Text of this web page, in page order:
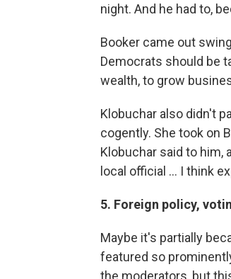
night. And he had to,
Booker came out
Democrats should be
wealth, to grow
Klobuchar also didn't
cogently. She took on
Klobuchar said to him,
local official ... I think
5. Foreign policy,
Maybe it's partially
featured so
the moderators, but